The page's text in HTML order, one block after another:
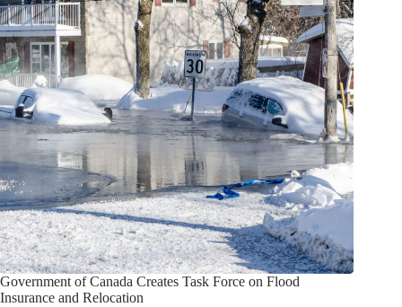
Government of Canada Creates Task Force on Flood
Insurance and Relocation